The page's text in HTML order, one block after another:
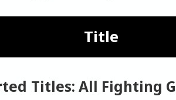
Title
Titles: All Fighting